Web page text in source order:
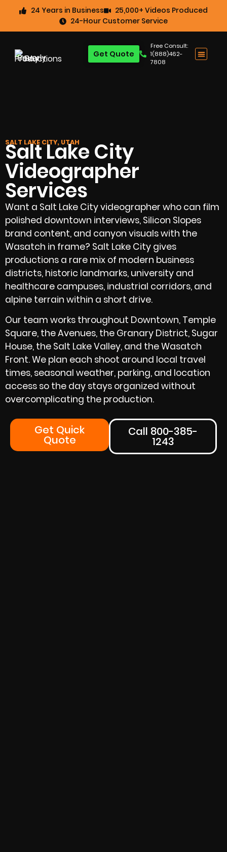
24 Years in Business
25,000+ Videos Produced
24-Hour Customer Service
Free Consult:
1(888)462-
7808
Get Quote
SALT LAKE CITY, UTAH
Salt Lake City
Videographer
Services
Want a Salt Lake City videographer who can film
polished downtown interviews, Silicon Slopes
brand content, and canyon visuals with the
Wasatch in frame? Salt Lake City gives
productions a rare mix of modern business
districts, historic landmarks, university and
healthcare campuses, industrial corridors, and
alpine terrain within a short drive.
Our team works throughout Downtown, Temple
Square, the Avenues, the Granary District, Sugar
House, the Salt Lake Valley, and the Wasatch
Front. We plan each shoot around local travel
times, seasonal weather, parking, and location
access so the day stays organized without
overcomplicating the production.
Get Quick
Quote
Call 800-385-
1243